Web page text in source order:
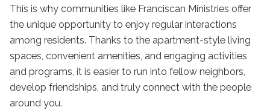
This is why communities like Franciscan Ministries offer
the unique opportunity to enjoy regular interactions
among residents. Thanks to the apartment-style living
spaces, convenient amenities, and engaging activities
and programs, it is easier to run into fellow neighbors,
develop friendships, and truly connect with the people
around you.